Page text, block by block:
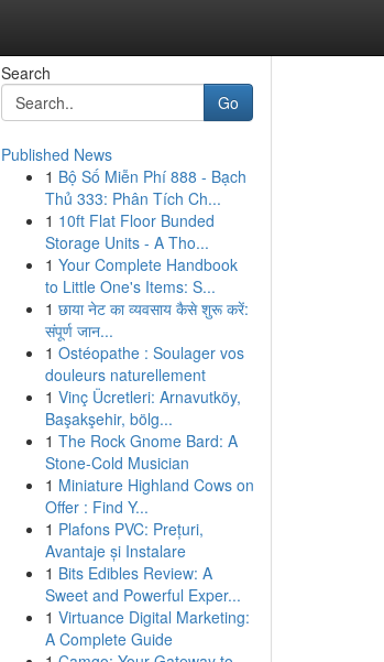
Search
Go
Published News
1 Bộ Số Miễn Phí 888 - Bạch
Thủ 333: Phân Tích Ch...
1 10ft Flat Floor Bunded
Storage Units - A Tho...
1 Your Complete Handbook
to Little One's Items: S...
1 छाया नेट का व्यवसाय कैसे शुरू करें:
संपूर्ण जान...
1 Ostéopathe : Soulager vos
douleurs naturellement
1 Vinç Ücretleri: Arnavutköy,
Başakşehir, bölg...
1 The Rock Gnome Bard: A
Stone-Cold Musician
1 Miniature Highland Cows on
Offer : Find Y...
1 Plafons PVC: Prețuri,
Avantaje și Instalare
1 Bits Edibles Review: A
Sweet and Powerful Exper...
1 Virtuance Digital Marketing:
A Complete Guide